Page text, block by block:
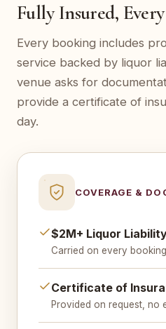
Fully Insured,
Every booking includes
service backed by liquor
venue asks for
provide a certificate of
day.
COVERAGE &
$2M+ Liquor
Carried on every booking
Certificate of
Provided on request, no